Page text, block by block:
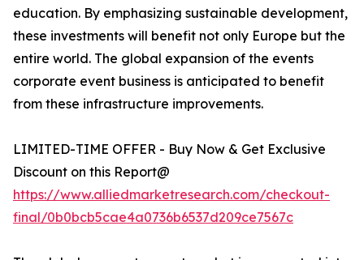
education. By emphasizing sustainable development,
these investments will benefit not only Europe but the
entire world. The global expansion of the events
corporate event business is anticipated to benefit
from these infrastructure improvements.
LIMITED-TIME OFFER - Buy Now & Get Exclusive
Discount on this Report@
https://www.alliedmarketresearch.com/checkout-
final/0b0bcb5cae4a0736b6537d209ce7567c